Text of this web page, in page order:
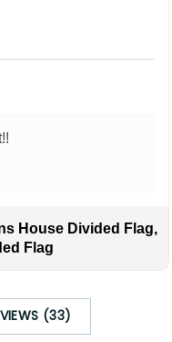
House Divided Flag,
Flag
(33)